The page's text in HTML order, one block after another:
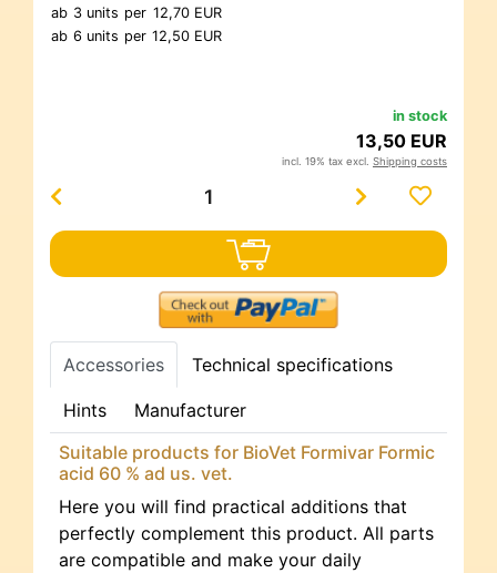
ab 3 units per 12,70 EUR
ab 6 units per 12,50 EUR
in stock
13,50 EUR
incl. 19% tax excl. Shipping costs
Accessories Technical specifications
Hints
Manufacturer
Suitable products for BioVet Formivar Formic
acid 60 % ad us. vet.
Here you will find practical additions that
perfectly complement this product. All parts
are compatible and make your daily